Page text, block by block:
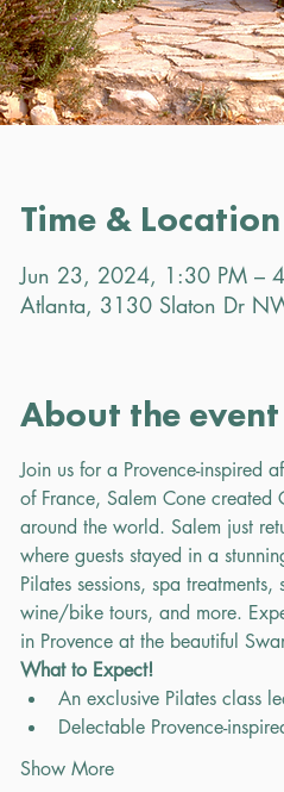
Time & Location
Jun 23, 2024, 1:30 PM –
Atlanta, 3130 Slaton Dr
About the event
Join us for a Provence-inspired
of France, Salem Cone
around the world. Salem just
where guests stayed in a
Pilates sessions, spa
wine/bike tours, and more.
in Provence at the beautiful
What to Expect!
An exclusive Pilates class
Delectable Provence-
Show More